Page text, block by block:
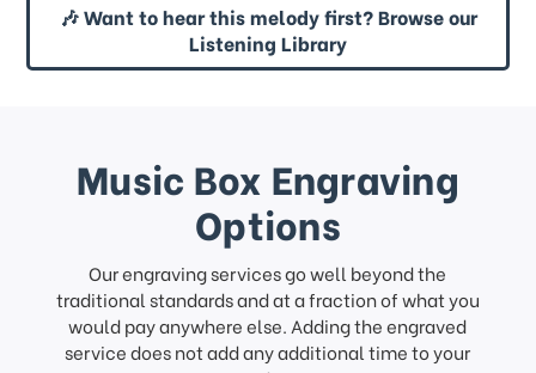
🎶 Want to hear this melody first? Browse our
Listening Library
Music Box Engraving
Options
Our engraving services go well beyond the
traditional standards and at a fraction of what you
would pay anywhere else. Adding the engraved
service does not add any additional time to your